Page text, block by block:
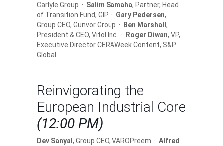
Carlyle Group · Salim Samaha, Partner, Head
of Transition Fund, GIP · Gary Pedersen,
Group CEO, Gunvor Group ·
Ben Marshall ,
President & CEO, Vitol Inc. ·
Roger Diwan, VP,
Executive Director CERAWeek Content, S&P
Global
Reinvigorating the
European Industrial Core
(12:00 PM)
Dev Sanyal , Group CEO, VAROPreem · Alfred